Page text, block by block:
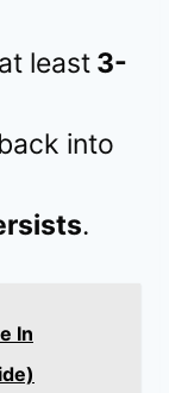
least 3-
into
.
In